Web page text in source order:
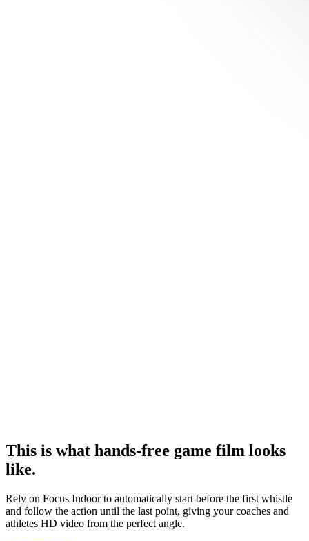
This is what hands‑free game film looks
like.
Rely on Focus Indoor to automatically start before the first whistle
and follow the action until the last point, giving your coaches and
athletes HD video from the perfect angle.